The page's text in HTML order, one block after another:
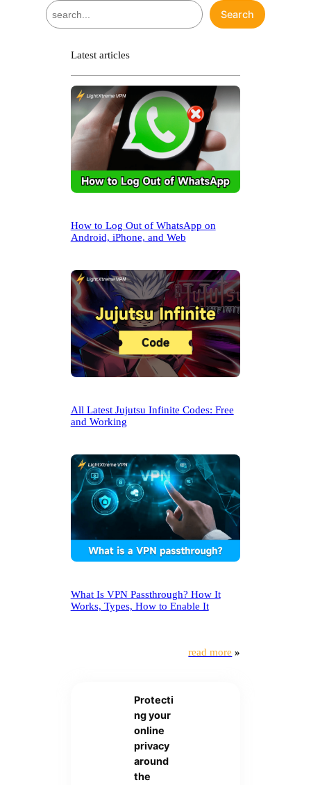
S
e
Search
Latest articles
How to Log Out of WhatsApp on
Android, iPhone, and Web
All Latest Jujutsu Infinite Codes: Free
and Working
What Is VPN Passthrough? How It
Works, Types, How to Enable It
read more »
Protecti
ng your
online
privacy
around
the